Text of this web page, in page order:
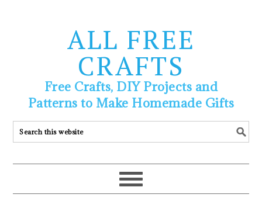
ALL FREE
CRAFTS
Free Crafts, DIY Projects and
Patterns to Make Homemade Gifts